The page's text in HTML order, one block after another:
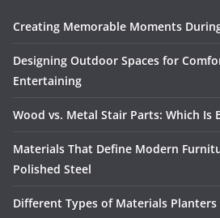
Creating Memorable Moments
Designing Outdoor Spaces for
Entertaining
Wood vs. Metal Stair Parts: Which Is
Materials That Define Modern
Polished Steel
Different Types of Materials